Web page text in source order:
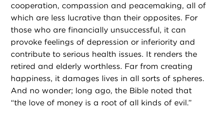
cooperation, compassion and peacemaking, all of
which are less lucrative than their opposites. For
those who are financially unsuccessful, it can
provoke feelings of depression or inferiority and
contribute to serious health issues. It renders the
retired and elderly worthless. Far from creating
happiness, it damages lives in all sorts of spheres.
And no wonder; long ago, the Bible noted that
“the love of money is a root of all kinds of evil.”